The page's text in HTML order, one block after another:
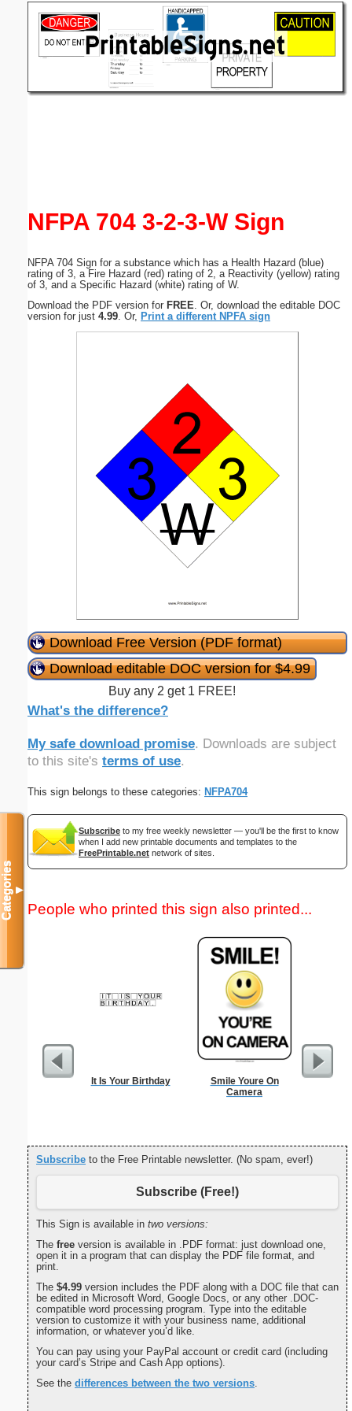
NFPA 704 3-2-3-W Sign
NFPA 704 Sign for a substance which has a Health Hazard (blue)
rating of 3, a Fire Hazard (red) rating of 2, a Reactivity (yellow) rating
of 3, and a Specific Hazard (white) rating of W.
Download the PDF version for FREE . Or, download the editable DOC
version for just 4.99 . Or, Print a different NPFA sign
Download Free Version (PDF format)
Download editable DOC version for $4.99
Buy any 2 get 1 FREE!
What's the difference?
My safe download promise. Downloads are subject
to this site's terms of use.
This sign belongs to these categories: NFPA704
Subscribe to my free weekly newsletter — you'll be the first to know
when I add new printable documents and templates to the
FreePrintable.net network of sites.
People who printed this sign also printed...
It Is Your Birthday
Smile Youre On
Camera
Subscribe to the Free Printable newsletter. (No spam, ever!)
Subscribe (Free!)
This Sign is available in two versions:
The free version is available in .PDF format: just download one,
open it in a program that can display the PDF file format, and
print.
The $4.99 version includes the PDF along with a DOC file that can
be edited in Microsoft Word, Google Docs, or any other .DOC-
compatible word processing program. Type into the editable
version to customize it with your business name, additional
information, or whatever you’d like.
You can pay using your PayPal account or credit card (including
your card’s Stripe and Cash App options).
See the differences between the two versions.
Categories▼
(optional)
Submit Suggestion Close